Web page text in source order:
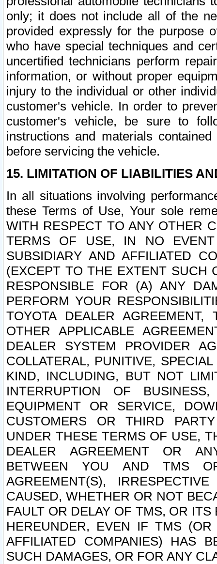
only; it does not include all of the
provided expressly for the purpose
who have special techniques and
uncertified technicians perform
information, or without proper
injury to the individual or other
customer's vehicle. In order to
customer's vehicle, be sure to
instructions and materials
before servicing the vehicle.
15. LIMITATION OF LIABILITIES
In all situations involving
these Terms of Use, Your sole
WITH RESPECT TO ANY OTHER
TERMS OF USE, IN NO
SUBSIDIARY AND AFFILIATED
(EXCEPT TO THE EXTENT SUCH
RESPONSIBLE FOR (A) ANY
PERFORM YOUR
TOYOTA DEALER
OTHER APPLICABLE
DEALER SYSTEM PROVIDER
COLLATERAL, PUNITIVE,
KIND, INCLUDING, BUT NOT
INTERRUPTION OF
EQUIPMENT OR SERVICE,
CUSTOMERS OR THIRD
UNDER THESE TERMS OF USE,
DEALER AGREEMENT OR
BETWEEN YOU AND TMS
AGREEMENT(S),
CAUSED, WHETHER OR NOT
FAULT OR DELAY OF TMS, OR
HEREUNDER, EVEN IF TMS
AFFILIATED COMPANIES) HAS
SUCH DAMAGES, OR FOR ANY